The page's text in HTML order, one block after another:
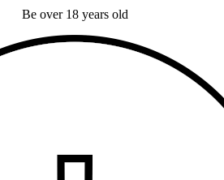
Be over 18 years old